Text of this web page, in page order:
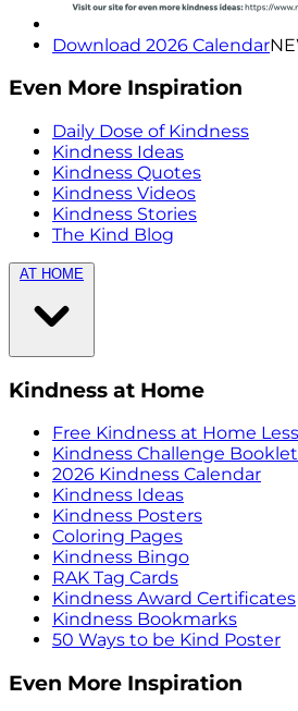
Download 2026 Calendar
Even More Inspiration
Daily Dose of Kindness
Kindness Ideas
Kindness Quotes
Kindness Videos
Kindness Stories
The Kind Blog
AT HOME
Kindness at Home
Free Kindness at Home
Kindness Challenge
2026 Kindness Calendar
Kindness Ideas
Kindness Posters
Coloring Pages
Kindness Bingo
RAK Tag Cards
Kindness Award Certificates
Kindness Bookmarks
50 Ways to be Kind Poster
Even More Inspiration